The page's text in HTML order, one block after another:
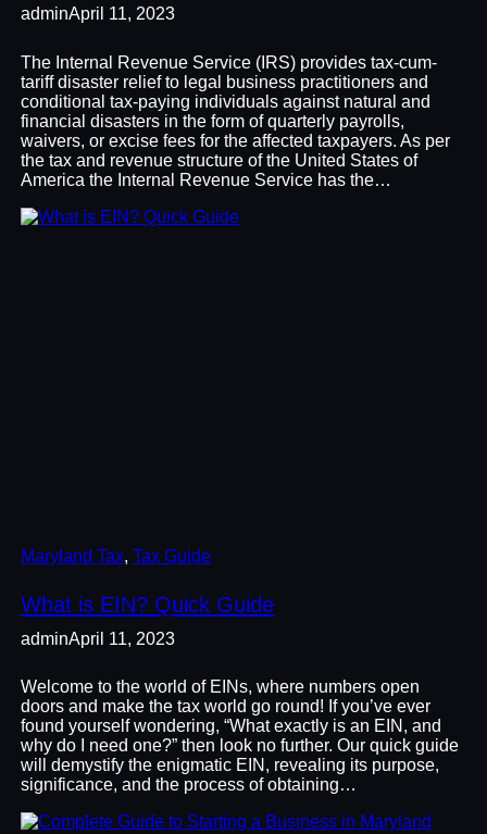
adminApril 11, 2023
The Internal Revenue Service (IRS) provides tax-cum-
tariff disaster relief to legal business practitioners and
conditional tax-paying individuals against natural and
financial disasters in the form of quarterly payrolls,
waivers, or excise fees for the affected taxpayers. As per
the tax and revenue structure of the United States of
America the Internal Revenue Service has the…
Maryland Tax, Tax Guide
What is EIN? Quick Guide
adminApril 11, 2023
Welcome to the world of EINs, where numbers open
doors and make the tax world go round! If you’ve ever
found yourself wondering, “What exactly is an EIN, and
why do I need one?” then look no further. Our quick guide
will demystify the enigmatic EIN, revealing its purpose,
significance, and the process of obtaining…